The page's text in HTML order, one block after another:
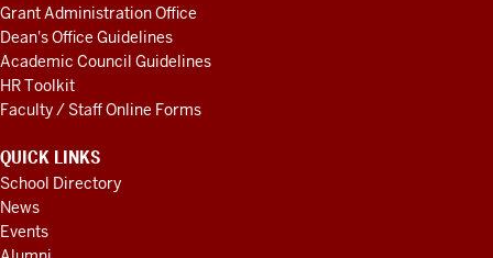
Grant Administration Office
Dean's Office Guidelines
Academic Council Guidelines
HR Toolkit
Faculty / Staff Online Forms
QUICK LINKS
School Directory
News
Events